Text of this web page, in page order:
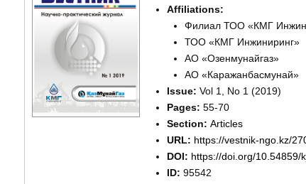
Affiliations:
Филиал ТОО «КМГ
ТОО «КМГ Инжиниринг»
АО «Озенмунайгаз»
АО «Каражанбасмунай»
Issue: Vol 1, No 1 (2019)
Pages: 55-70
Section: Articles
URL: https://vestnik-ngo.kz/
DOI: https://doi.org/10.54859/
ID: 95542